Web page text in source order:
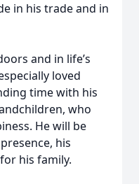
in his trade and in
and in life’s
loved
time with his
who
He will be
his
his family.